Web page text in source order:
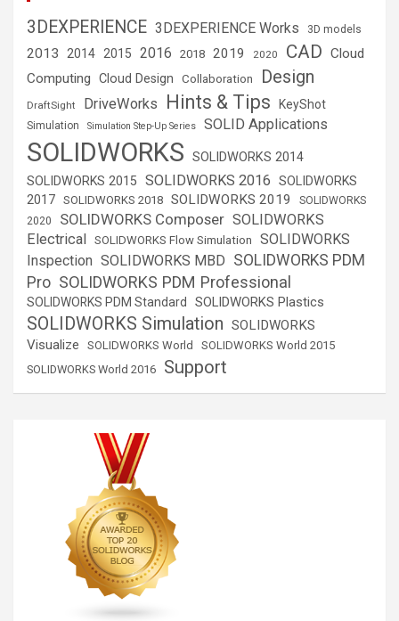
3DEXPERIENCE 3DEXPERIENCE Works 3D models
2013 2014 2015 2016 2018 2019 2020 CAD Cloud
Computing Cloud Design Collaboration Design
DraftSight DriveWorks Hints & Tips KeyShot
Simulation Simulation Step-Up Series SOLID Applications
SOLIDWORKS SOLIDWORKS 2014
SOLIDWORKS 2015 SOLIDWORKS 2016
SOLIDWORKS
2017 SOLIDWORKS 2018 SOLIDWORKS 2019
SOLIDWORKS
2020
SOLIDWORKS Composer SOLIDWORKS
Electrical SOLIDWORKS Flow Simulation
SOLIDWORKS
Inspection SOLIDWORKS MBD SOLIDWORKS PDM
Pro SOLIDWORKS PDM Professional
SOLIDWORKS PDM Standard SOLIDWORKS Plastics
SOLIDWORKS Simulation SOLIDWORKS
Visualize
SOLIDWORKS World
SOLIDWORKS World 2015
SOLIDWORKS World 2016
Support